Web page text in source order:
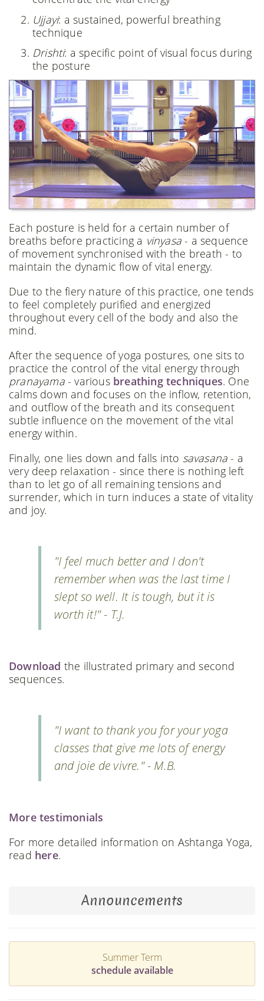
Ujjayi: a sustained, powerful breathing
technique
Drishti: a specific point of visual focus during
the posture
Each posture is held for a certain number of
breaths before practicing a vinyasa - a sequence
of movement synchronised with the breath - to
maintain the dynamic flow of vital energy.
Due to the fiery nature of this practice, one tends
to feel completely purified and energized
throughout every cell of the body and also the
mind.
After the sequence of yoga postures, one sits to
practice the control of the vital energy through
pranayama- various breathing techniques. One
calms down and focuses on the inflow, retention,
and outflow of the breath and its consequent
subtle influence on the movement of the vital
energy within.
Finally, one lies down and falls into savasana - a
very deep relaxation - since there is nothing left
than to let go of all remaining tensions and
surrender, which in turn induces a state of vitality
and joy.
"I feel much better and I don't
remember when was the last time I
slept so well. It is tough, but it is
worth it!" - T.J.
Download the illustrated primary and second
sequences.
"I want to thank you for your yoga
classes that give me lots of energy
and joie de vivre." - M.B.
More testimonials
For more detailed information on Ashtanga Yoga,
read here.
Announcements
Summer Term
schedule available